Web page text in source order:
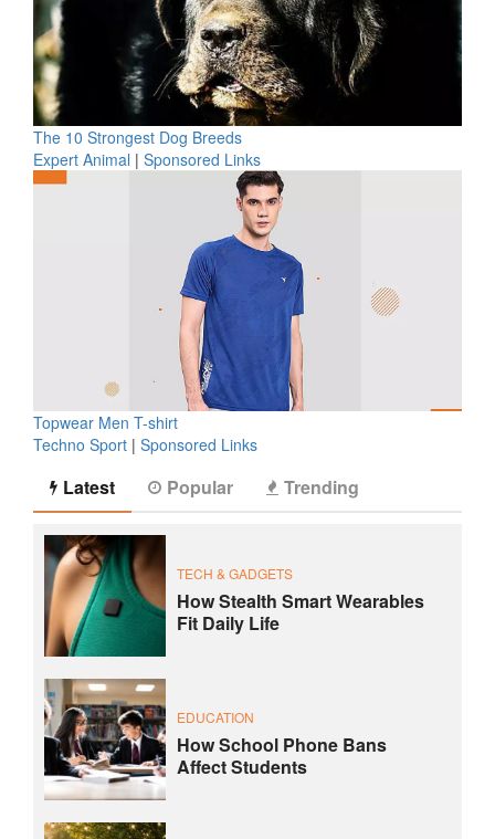
The 10 Strongest Dog Breeds
Expert Animal | Sponsored Links
Topwear Men T-shirt
Techno Sport | Sponsored Links
Latest Popular Trending
TECH & GADGETS
How Stealth Smart Wearables
Fit Daily Life
EDUCATION
How School Phone Bans
Affect Students